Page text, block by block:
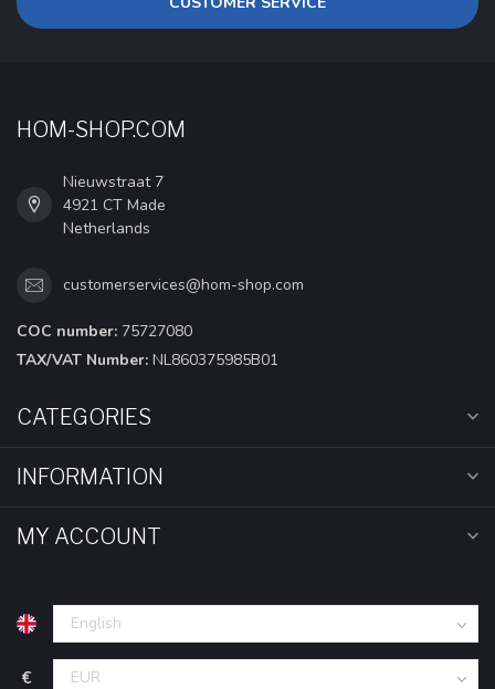
HOM-SHOP.COM
Nieuwstraat 7
4921 CT Made
Netherlands
customerservices@hom-shop.com
COC number: 75727080
TAX/VAT Number: NL860375985B01
CATEGORIES
INFORMATION
MY ACCOUNT
€